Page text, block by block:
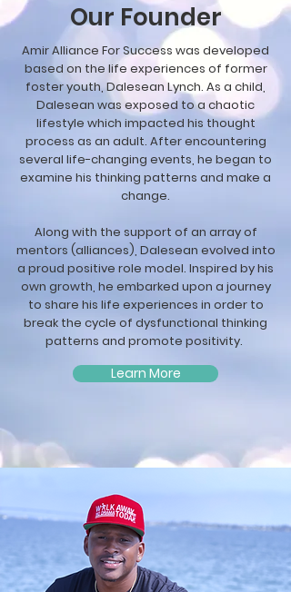
Our Founder
Amir Alliance For Success was developed
based on the life experiences of former
foster youth, Dalesean Lynch. As a child,
Dalesean was exposed to a chaotic
lifestyle which impacted his thought
process as an adult. After encountering
several life-changing events, he began to
examine his thinking patterns and make a
change.
Along with the support of an array of
mentors (alliances), Dalesean evolved into
a proud positive role model. Inspired by his
own growth, he embarked upon a journey
to share his life experiences in order to
break the cycle of dysfunctional thinking
patterns and promote positivity.
Learn More